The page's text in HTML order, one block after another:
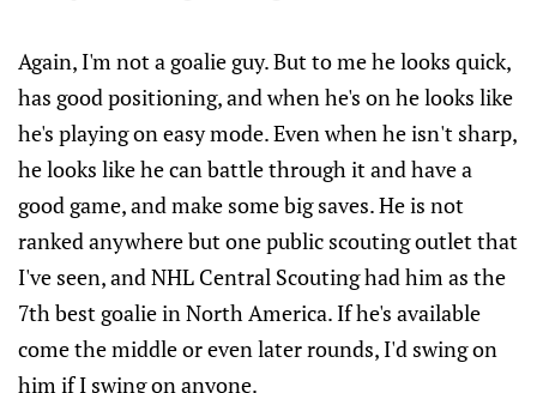
Again, I'm not a goalie guy. But to me he looks quick,
has good positioning, and when he's on he looks like
he's playing on easy mode. Even when he isn't sharp,
he looks like he can battle through it and have a
good game, and make some big saves. He is not
ranked anywhere but one public scouting outlet that
I've seen, and NHL Central Scouting had him as the
7th best goalie in North America. If he's available
come the middle or even later rounds, I'd swing on
him if I swing on anyone.